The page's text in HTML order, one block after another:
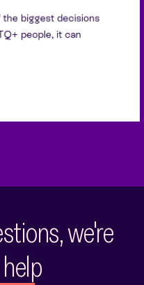
biggest decisions
people, it can
we're